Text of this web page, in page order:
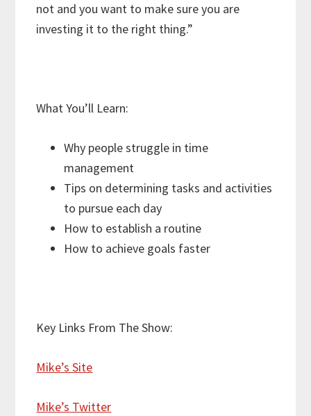
not and you want to make sure you are
investing it to the right thing.”
What You’ll Learn:
Why people struggle in time
management
Tips on determining tasks and activities
to pursue each day
How to establish a routine
How to achieve goals faster
Key Links From The Show:
Mike’s Site
Mike’s Twitter